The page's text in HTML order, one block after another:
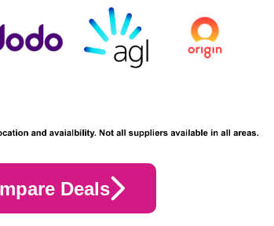
Deals